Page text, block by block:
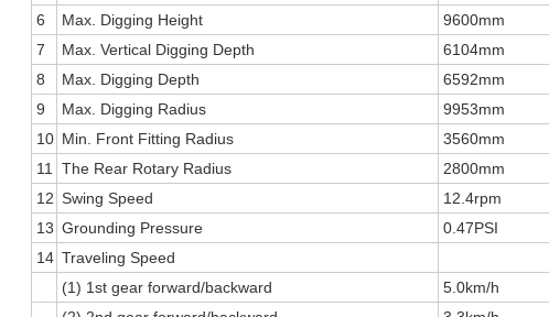
6
Max. Digging Height
9600mm
7
Max. Vertical Digging Depth
6104mm
8
Max. Digging Depth
6592mm
9
Max. Digging Radius
9953mm
10 Min. Front Fitting Radius
3560mm
11
The Rear Rotary Radius
2800mm
12 Swing Speed
12.4rpm
13 Grounding Pressure
0.47PSI
14 Traveling Speed
(1) 1st gear forward/backward
5.0km/h